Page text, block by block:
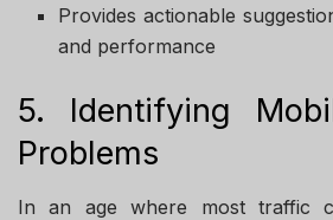
Provides actionable
and performance
5. Identifying
Problems
In an age where most traffic